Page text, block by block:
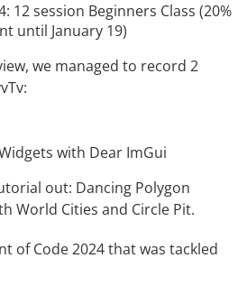
12 session Beginners Class (20%
until January 19)
we managed to record 2
with Dear ImGui
out: Dancing Polygon
World Cities and Circle Pit.
of Code 2024that was tackled